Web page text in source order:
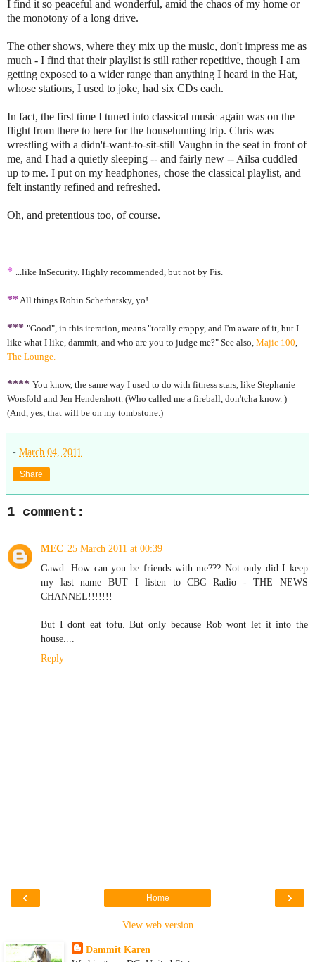
I find it so peaceful and wonderful, amid the chaos of my home or
the monotony of a long drive.
The other shows, where they mix up the music, don't impress me as
much - I find that their playlist is still rather repetitive, though I am
getting exposed to a wider range than anything I heard in the Hat,
whose stations, I used to joke, had six CDs each.
In fact, the first time I tuned into classical music again was on the
flight from there to here for the househunting trip. Chris was
wrestling with a didn't-want-to-sit-still Vaughn in the seat in front of
me, and I had a quietly sleeping -- and fairly new -- Ailsa cuddled
up to me. I put on my headphones, chose the classical playlist, and
felt instantly refined and refreshed.
Oh, and pretentious too, of course.
* ...like InSecurity. Highly recommended, but not by Fis.
** All things Robin Scherbatsky, yo!
*** "Good", in this iteration, means "totally crappy, and I'm aware of it, but I
like what I like, dammit, and who are you to judge me?" See also, Majic 100
The Lounge.
**** You know, the same way I used to do with fitness stars, like Stephanie
Worsfold and Jen Hendershott. (Who called me a fireball, don'tcha know. )
(And, yes, that will be on my tombstone.)
- March 04, 2011
Share
1 comment:
MEC 25 March 2011 at 00:39
Gawd. How can you be friends with me??? Not only did I keep
my last name BUT I listen to CBC Radio - THE NEWS
CHANNEL!!!!!!!
But I dont eat tofu. But only because Rob wont let it into the
house....
Reply
‹ ›
Home
View web version
Dammit Karen